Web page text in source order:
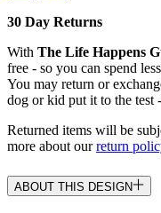
30 Day Returns
With The Life Happens
free - so you can spend
You may return or
dog or kid put it to the test
Returned items will be
more about ourreturn
ABOUT THIS DESIGN